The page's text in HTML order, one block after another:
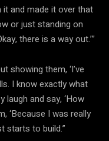
it and made it over that
or just standing on
there is a way out.’”
showing them, ‘I’ve
I know exactly what
laugh and say, ‘How
‘Because I was really
starts to build.”